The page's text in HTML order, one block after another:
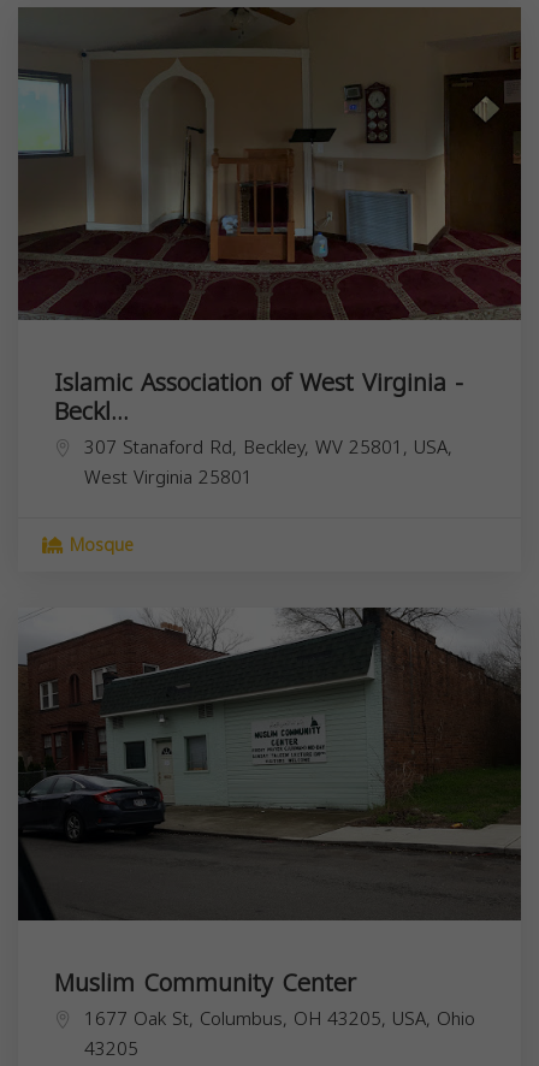
Islamic Association of West Virginia -
Beckl...
307 Stanaford Rd, Beckley, WV 25801, USA,
West Virginia 25801
Mosque
Muslim Community Center
1677 Oak St, Columbus, OH 43205, USA, Ohio
43205